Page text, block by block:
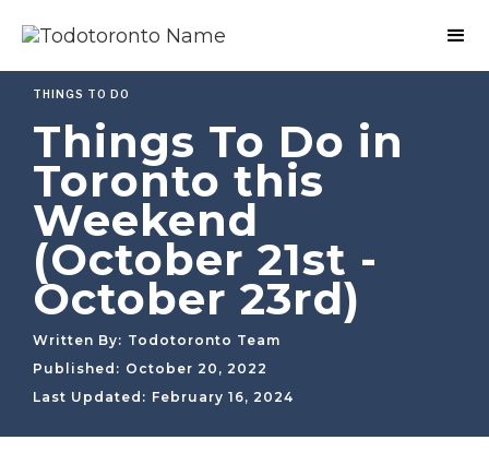
THINGS TO DO
Things To Do in
Toronto this
Weekend
(October 21st -
October 23rd)
Written By: Todotoronto Team
Published: October 20, 2022
Last Updated: February 16, 2024